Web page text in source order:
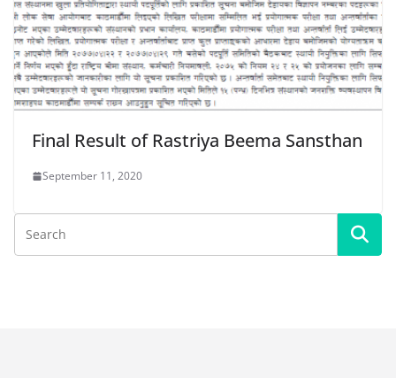
Final Result of Rastriya Beema Sansthan
September 11, 2020